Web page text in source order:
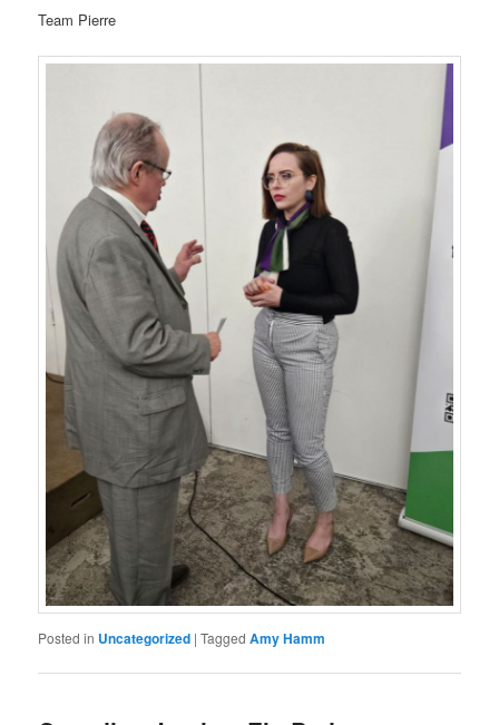
Team Pierre
Posted in Uncategorized |Tagged Amy Hamm